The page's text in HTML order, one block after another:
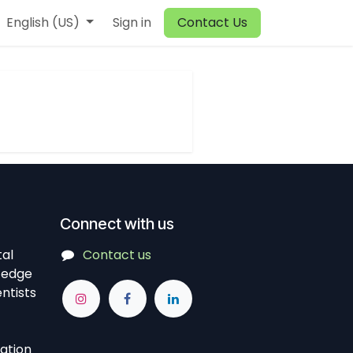
English (US) Sign in Contact Us
Connect with us
Contact us